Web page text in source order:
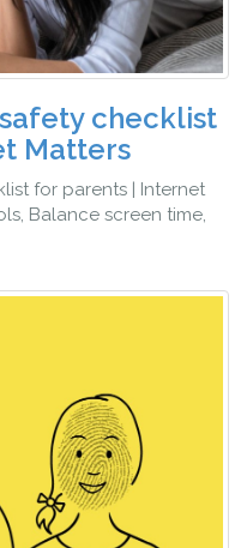
checklist
Matters
for parents | Internet
Balance screen time,